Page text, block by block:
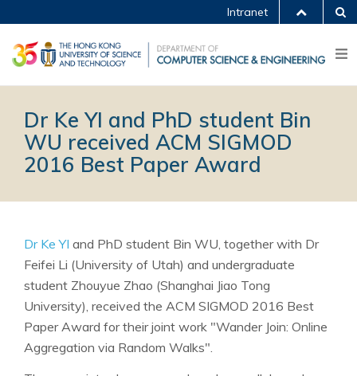
Intranet
Dr Ke YI and PhD student Bin
WU received ACM SIGMOD
2016 Best Paper Award
Dr Ke YI and PhD student Bin WU, together with Dr
Feifei Li (University of Utah) and undergraduate
student Zhouyue Zhao (Shanghai Jiao Tong
University), received the ACM SIGMOD 2016 Best
Paper Award for their joint work "Wander Join: Online
Aggregation via Random Walks".